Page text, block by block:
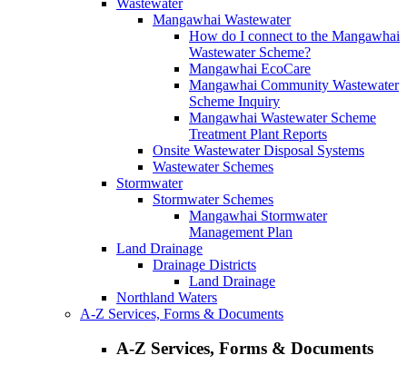
Mangawhai Wastewater
How do I connect to the Mangawhai
Wastewater Scheme?
Mangawhai EcoCare
Mangawhai Community Wastewater
Scheme Inquiry
Mangawhai Wastewater Scheme
Treatment Plant Reports
Onsite Wastewater Disposal Systems
Wastewater Schemes
Stormwater
Stormwater Schemes
Mangawhai Stormwater
Management Plan
Land Drainage
Drainage Districts
Land Drainage
Northland Waters
A-Z Services, Forms & Documents
A-Z Services, Forms & Documents